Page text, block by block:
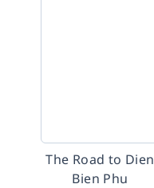
The Road to Dien
Bien Phu